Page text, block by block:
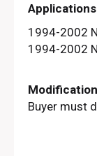
1994-2002
1994-2002
Buyer must